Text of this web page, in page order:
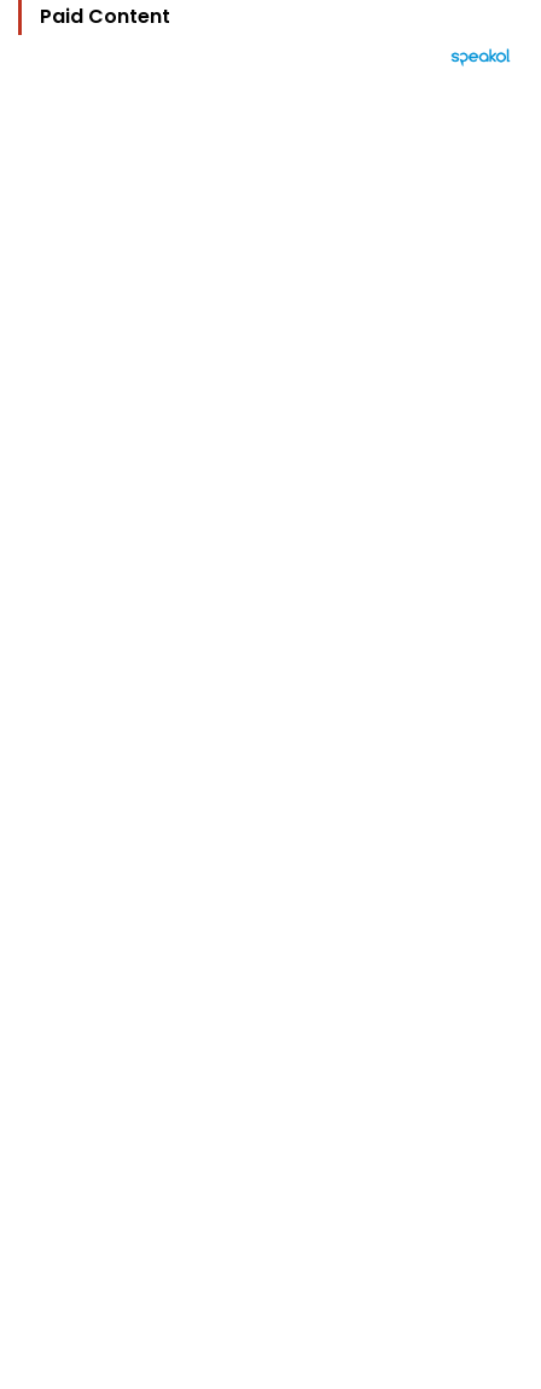
Paid Content